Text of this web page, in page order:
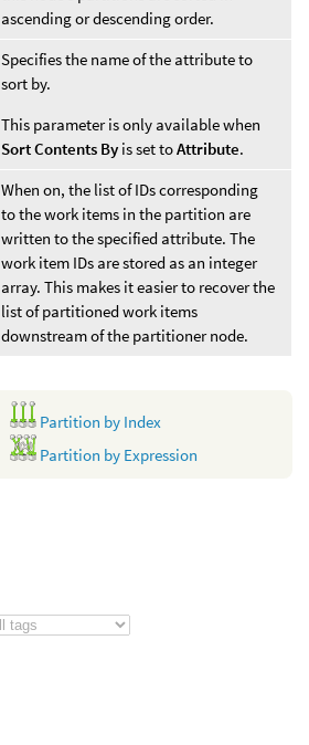
ascending or descending order.
Specifies the name of the attribute to
sort by.
This parameter is only available when
Sort Contents By is set toAttribute.
When on, the list of IDs corresponding
to the work items in the partition are
written to the specified attribute. The
work item IDs are stored as an integer
array. This makes it easier to recover the
list of partitioned work items
downstream of the partitioner node.
Partition by Index
Partition by Expression